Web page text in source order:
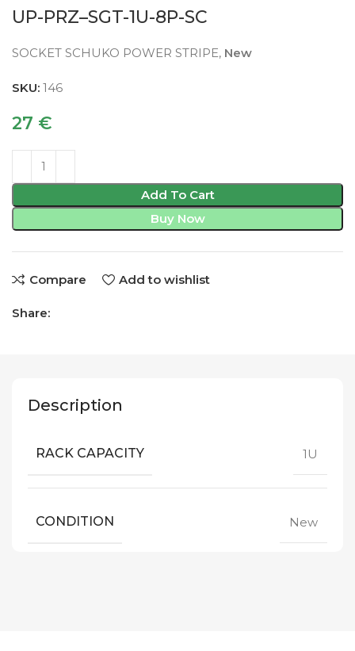
UP-PRZ–SGT-1U-8P-SC
SOCKET SCHUKO POWER STRIPE, New
SKU:146
27 €
Add To Cart
Buy Now
Compare Add to wishlist
Share:
Description
RACK CAPACITY 1U
CONDITION New